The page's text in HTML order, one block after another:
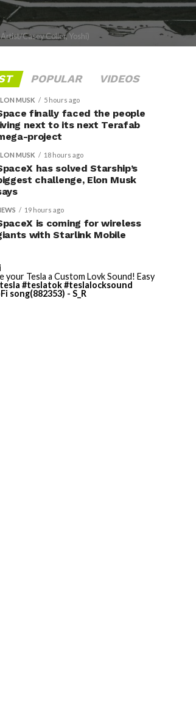
Casey Coller, Yoshi)
POPULAR VIDEOS
MUSK 5 hours ago
finally faced the people
next to its next Terafab
project
MUSK 18 hours ago
has solved Starship’s
challenge, Elon Musk
19 hours ago
is coming for wireless
with Starlink Mobile
your Tesla a Custom Lovk Sound! Easy
#teslatok#teslalocksound
song(882353) - S_R